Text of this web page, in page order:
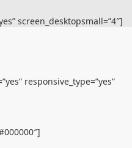
screen_desktopsmall=”4″]
responsive_type=”yes”